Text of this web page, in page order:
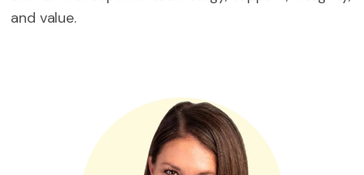
and value.